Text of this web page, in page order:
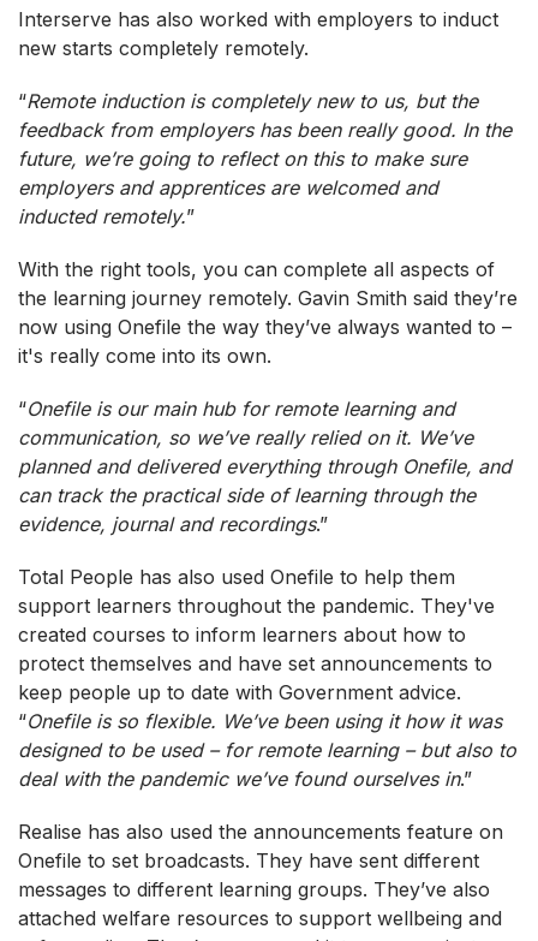
Interserve has also worked with employers to induct
new starts completely remotely.
“Remote induction is completely new to us, but the
feedback from employers has been really good. In the
future, we’re going to reflect on this to make sure
employers and apprentices are welcomed and
inducted remotely.”
With the right tools, you can complete all aspects of
the learning journey remotely. Gavin Smith said they’re
now using Onefile the way they’ve always wanted to –
it's really come into its own.
“Onefile is our main hub for remote learning and
communication, so we’ve really relied on it. We’ve
planned and delivered everything through Onefile, and
can track the practical side of learning through the
evidence, journal and recordings.”
Total People has also used Onefile to help them
support learners throughout the pandemic. They've
created courses to inform learners about how to
protect themselves and have set announcements to
keep people up to date with Government advice.
“Onefile is so flexible. We’ve been using it how it was
designed to be used – for remote learning – but also to
deal with the pandemic we’ve found ourselves in.”
Realise has also used the announcements feature on
Onefile to set broadcasts. They have sent different
messages to different learning groups. They’ve also
attached welfare resources to support wellbeing and